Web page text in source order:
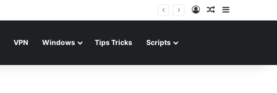
Log InRandom Article
VPN Windows Tips Tricks Scripts